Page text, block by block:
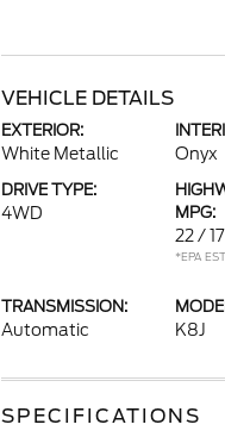
VEHICLE DETAILS
EXTERIOR:
White Metallic Onyx
DRIVE TYPE:
4WD
MPG:
22 / 17
*EPA
TRANSMISSION:
Automatic K8J
SPECIFICATIONS